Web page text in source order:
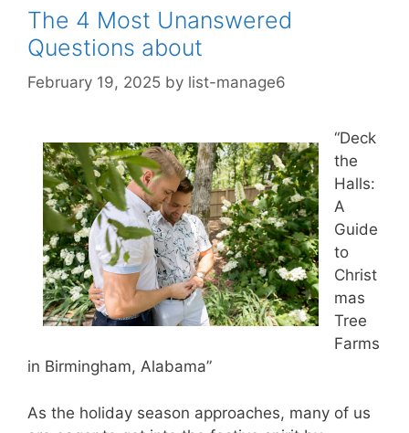
The 4 Most Unanswered
Questions about
February 19, 2025 by list-manage6
“Deck
the
Halls:
A
Guide
to
Christ
mas
Tree
Farms
in Birmingham, Alabama”
As the holiday season approaches, many of us